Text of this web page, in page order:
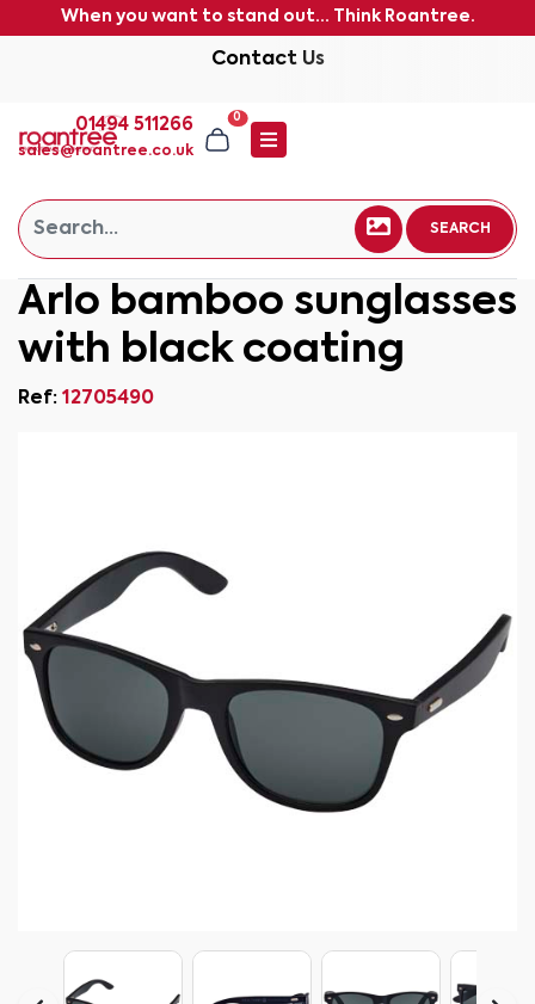
When you want to stand out... Think Roantree.
Contact Us
01494 511266
sales@roantree.co.uk
0
SEARCH
Arlo bamboo sunglasses
with black coating
Ref: 12705490